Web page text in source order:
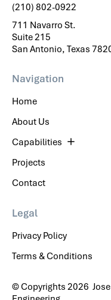
(210) 802-0922
711 Navarro St.
Suite 215
San Antonio, Texas
Navigation
Home
About Us
Capabilities
Projects
Contact
Legal
Privacy Policy
Terms & Conditions
© Copyrights 2026